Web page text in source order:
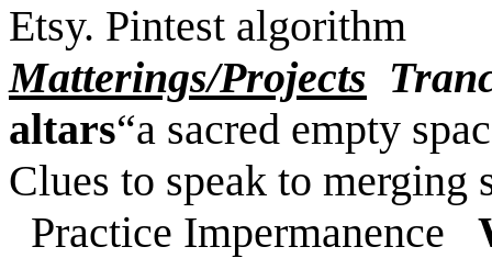
Etsy. Pintest algorithm
Matterings/Projects
altars“a sacred empty
Clues to speak to
Practice Impermanence